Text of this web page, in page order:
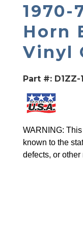
1970-
Horn
Vinyl
Part #:D1ZZ-
WARNING:
known to the
defects, or